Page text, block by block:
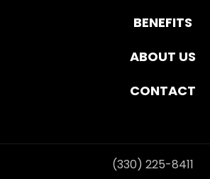
BENEFITS
ABOUT US
CONTACT
(330) 225-8411